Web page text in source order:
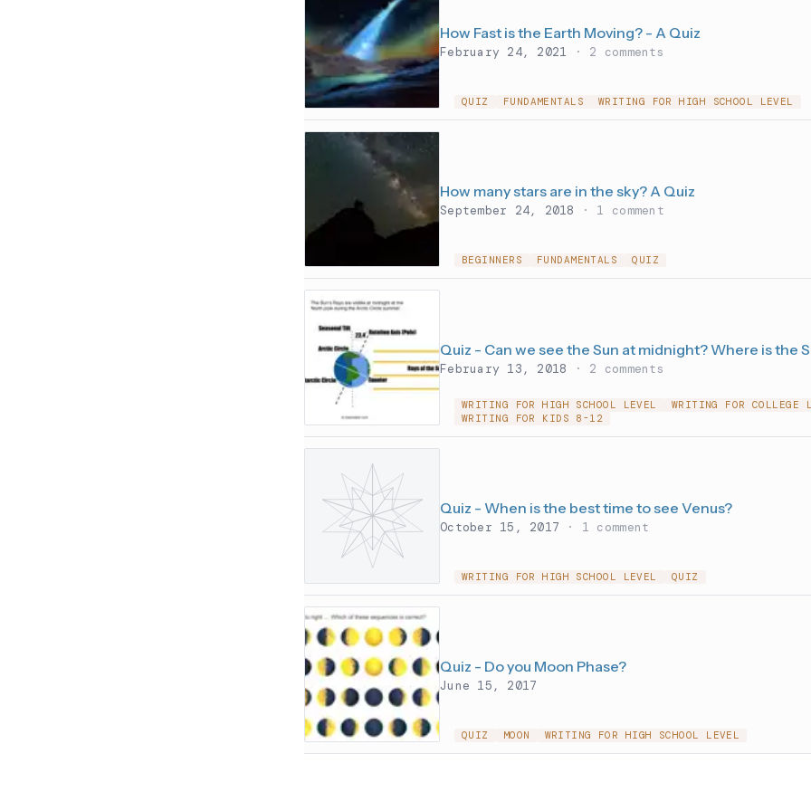
How Fast is the Earth Moving? - A Quiz
February 24, 2021 · 2 comments
QUIZ FUNDAMENTALS WRITING FOR HIGH SCHOOL LEVEL
How many stars are in the sky? A Quiz
September 24, 2018 · 1 comment
BEGINNERS FUNDAMENTALS QUIZ
Quiz - Can we see the Sun at midnight? Where is the
February 13, 2018 · 2 comments
WRITING FOR HIGH SCHOOL LEVEL
WRITING FOR COLLEGE
WRITING FOR KIDS 8-12
Quiz - When is the best time to see Venus?
October 15, 2017 · 1 comment
WRITING FOR HIGH SCHOOL LEVEL QUIZ
Quiz - Do you Moon Phase?
June 15, 2017
QUIZ MOON WRITING FOR HIGH SCHOOL LEVEL